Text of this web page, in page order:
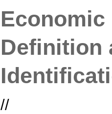
Economic
Definition
//